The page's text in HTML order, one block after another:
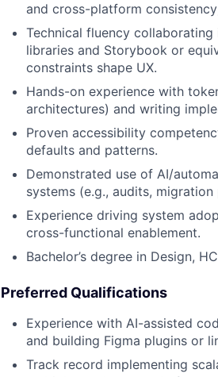
and cross-platform
Technical fluency
libraries and Storybook or
constraints shape UX.
Hands-on experience with
architectures) and writing
Proven accessibility
defaults and patterns.
Demonstrated use of AI/
systems (e.g., audits,
Experience driving system
cross-functional enablement.
Bachelor’s degree in Design,
Preferred Qualifications
Experience with AI-assisted
and building Figma plugins or
Track record implementing